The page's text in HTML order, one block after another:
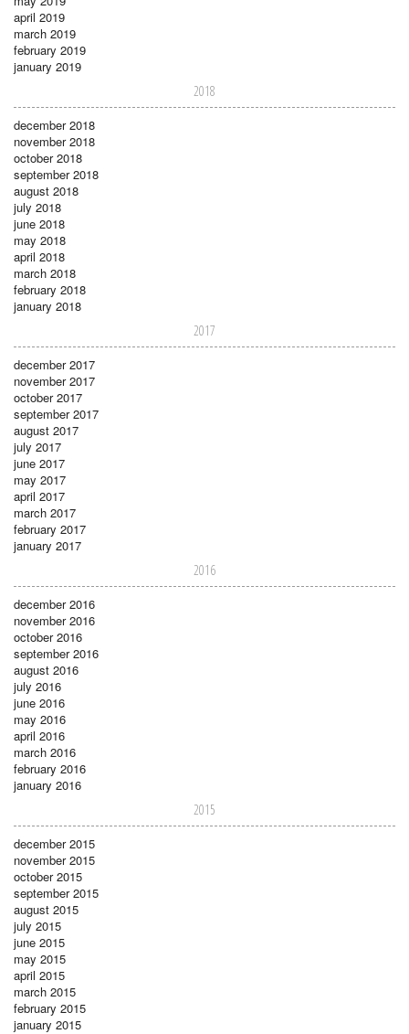
april 2019
march 2019
february 2019
january 2019
2018
december 2018
november 2018
october 2018
september 2018
august 2018
july 2018
june 2018
may 2018
april 2018
march 2018
february 2018
january 2018
2017
december 2017
november 2017
october 2017
september 2017
august 2017
july 2017
june 2017
may 2017
april 2017
march 2017
february 2017
january 2017
2016
december 2016
november 2016
october 2016
september 2016
august 2016
july 2016
june 2016
may 2016
april 2016
march 2016
february 2016
january 2016
2015
december 2015
november 2015
october 2015
september 2015
august 2015
july 2015
june 2015
may 2015
april 2015
march 2015
february 2015
january 2015